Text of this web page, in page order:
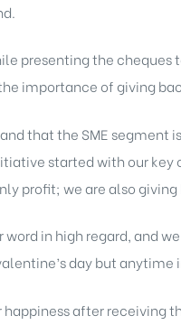
presenting the cheques
importance of giving
that the SME
started with our
profit; we are also
word in high regard, and
day but anytime
happiness after receiving